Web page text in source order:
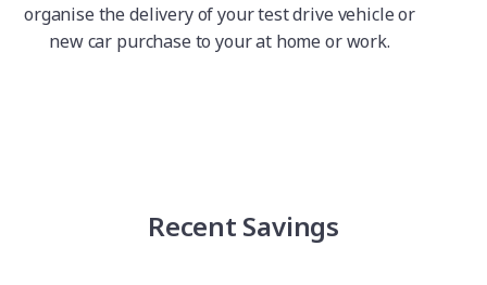
organise the delivery of your test drive vehicle or
new car purchase to your at home or work.
Recent Savings